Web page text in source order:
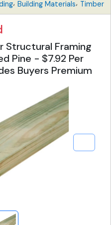
, Building Materials, Timber
Structural Framing
Pine - $7.92 Per
Buyers Premium